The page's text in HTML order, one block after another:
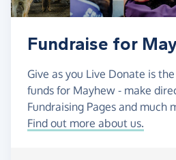
Fundraise for
Give as you Live Donate is
funds for Mayhew - make
Fundraising Pages and much
Find out more about us.